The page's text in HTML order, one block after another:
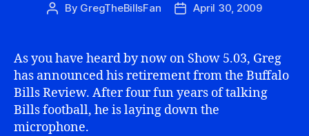
Post
By GregTheBillsFan
PostApril 30, 2009
As you have heard by now on Show 5.03, Greg
has announced his retirement from the Buffalo
Bills Review. After four fun years of talking
Bills football, he is laying down the
microphone.